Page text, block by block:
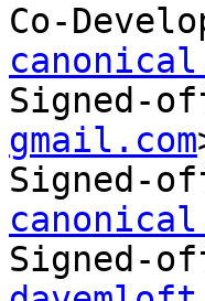
Co-
Signed-
gmail.com
Signed-
Signed-